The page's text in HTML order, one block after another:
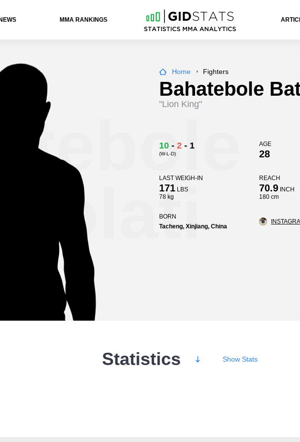
NEWS ММА RANKINGS
Home Fighters
Bahatebole
"Lion King"
10 - 2 - 1
(W-L-D)
AGE
28
LAST WEIGH-IN
171 LBS
78 kg
REACH
70.9 INCH
180 cm
BORN
Tacheng, Xinjiang, China
Statistics Show Stats